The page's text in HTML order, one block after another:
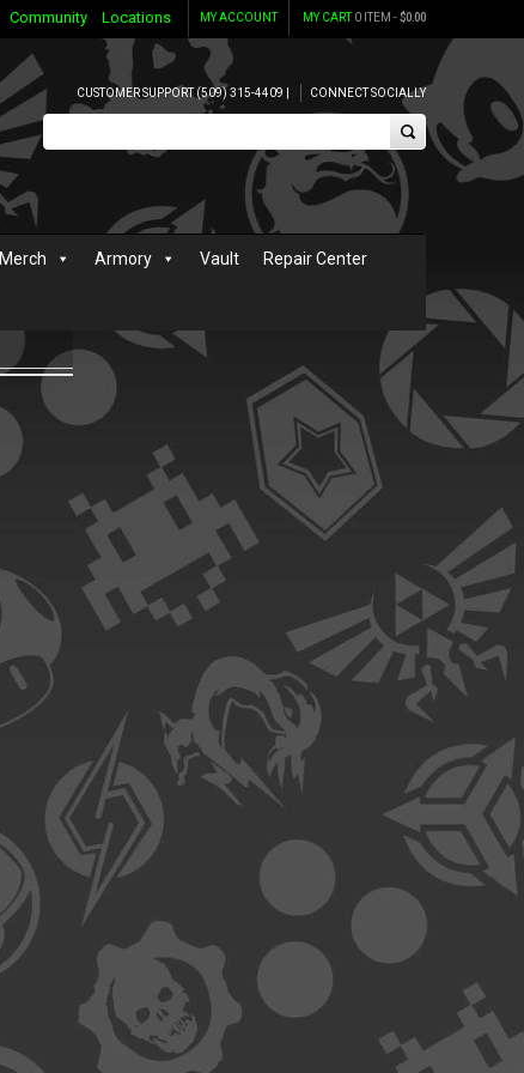
MY CART0 ITEM -$0.00
MY ACCOUNT
Community Locations
CUSTOMER SUPPORT (509) 315-4409 | CONNECT SOCIALLY
Merch Armory Vault Repair Center